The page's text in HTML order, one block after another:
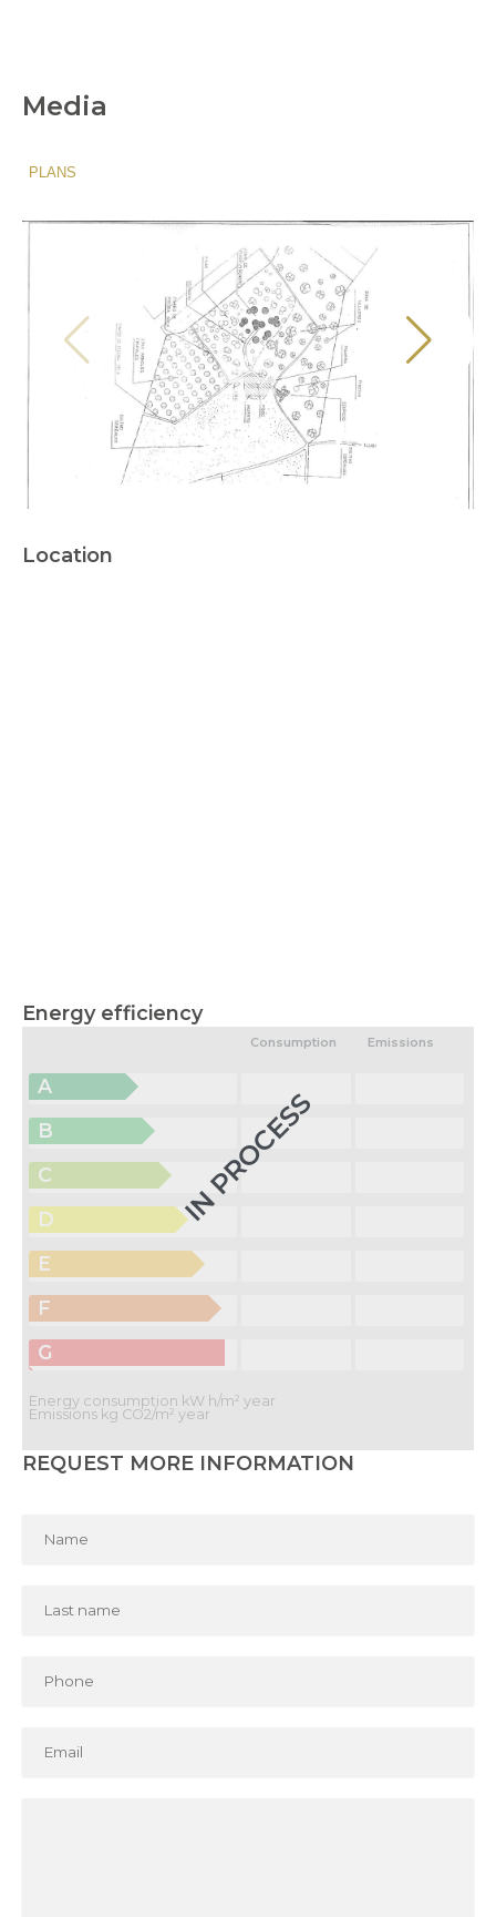
Media
PLANS
Location
Energy efficiency
IN PROCESS
Consumption Emissions
A
B
C
D
E
F
G
Energy consumption kW h/m² year
Emissions kg CO2/m² year
REQUEST MORE INFORMATION